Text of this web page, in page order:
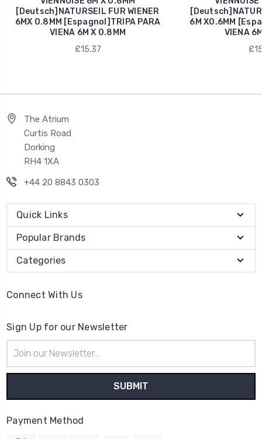
[Deutsch]NATURSEIL FUR WIENER
6MX 0.8MM [Espagnol]TRIPA PARA
VIENA 6M X 0.8MM
£15.37
6M X0.6MM
VIENA
The Atrium
Curtis Road
Dorking
RH4 1XA
+44 20 8843 0303
Quick Links
Popular Brands
Categories
Connect With Us
Sign Up for our Newsletter
Address
Payment Method